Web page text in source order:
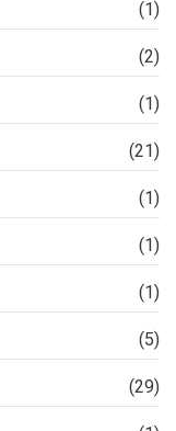
(1)
(2)
(1)
(21)
(1)
(1)
(1)
(5)
(29)